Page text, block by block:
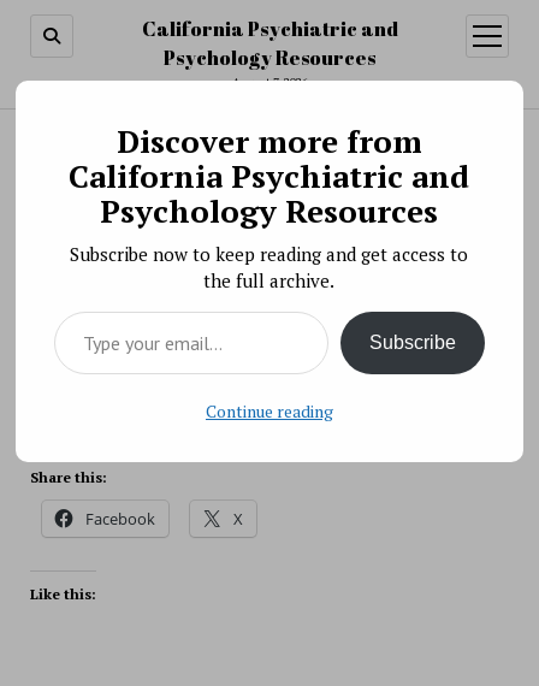
California Psychiatric and
Psychology Resources
August 7, 2026
open
menu
Search
Extramural Research Community Listening
Session: Town Hall
BY PSYCHO PHARMA ON JANUARY 21, 2022
This listening session will feature a panel of
researchers sharing their perspectives on barriers and
facilitators to equity in funding success for
minoritized NIMH grant applicants.
Share this:
Facebook X
Like this:
Discover more from
California Psychiatric and
Psychology Resources
Subscribe now to keep reading and get access to
the full archive.
Type your email…
Subscribe
Continue reading